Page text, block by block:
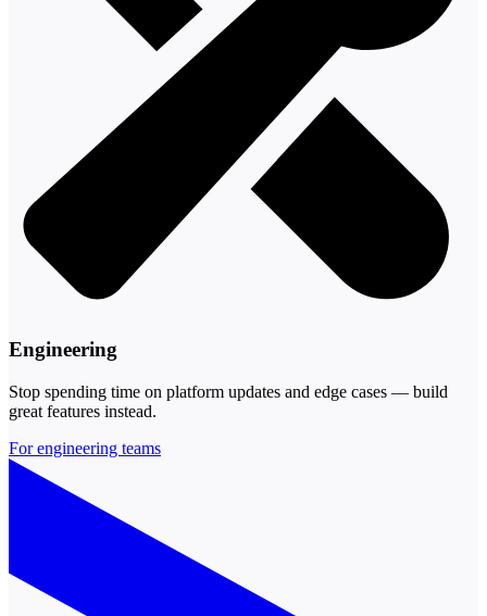
Engineering
Stop spending time on platform updates and edge cases — build
great features instead.
For engineering teams